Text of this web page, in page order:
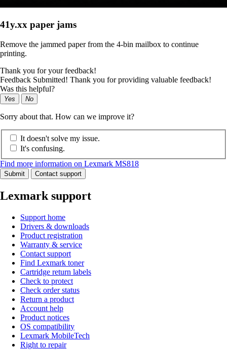
41y.xx paper jams
Remove the jammed paper from the 4-bin mailbox to continue
printing.
Thank you for your feedback!
Feedback Submitted! Thank you for providing valuable feedback!
Was this helpful?
Yes No
Sorry about that. How can we improve it?
It doesn't solve my issue.
It's confusing.
Find more information on Lexmark MS818
Submit Contact support
Lexmark support
Support home
Drivers & downloads
Product registration
Warranty & service
Contact support
Find Lexmark toner
Cartridge return labels
Check to protect
Check order status
Return a product
Account help
Product notices
OS compatibility
Lexmark MobileTech
Right to repair